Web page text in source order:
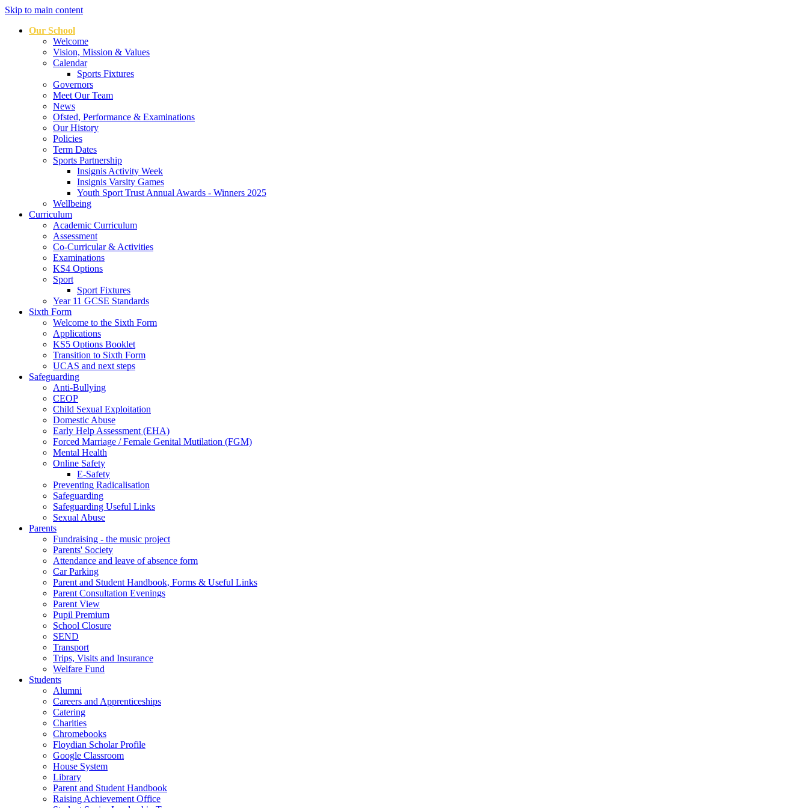
Skip to main content
Our School
Welcome
Vision, Mission & Values
Calendar
Sports Fixtures
Governors
Meet Our Team
News
Ofsted, Performance & Examinations
Our History
Policies
Term Dates
Sports Partnership
Insignis Activity Week
Insignis Varsity Games
Youth Sport Trust Annual Awards - Winners 2025
Wellbeing
Curriculum
Academic Curriculum
Assessment
Co-Curricular & Activities
Examinations
KS4 Options
Sport
Sport Fixtures
Year 11 GCSE Standards
Sixth Form
Welcome to the Sixth Form
Applications
KS5 Options Booklet
Transition to Sixth Form
UCAS and next steps
Safeguarding
Anti-Bullying
CEOP
Child Sexual Exploitation
Domestic Abuse
Early Help Assessment (EHA)
Forced Marriage / Female Genital Mutilation (FGM)
Mental Health
Online Safety
E-Safety
Preventing Radicalisation
Safeguarding
Safeguarding Useful Links
Sexual Abuse
Parents
Fundraising - the music project
Parents' Society
Attendance and leave of absence form
Car Parking
Parent and Student Handbook, Forms & Useful Links
Parent Consultation Evenings
Parent View
Pupil Premium
School Closure
SEND
Transport
Trips, Visits and Insurance
Welfare Fund
Students
Alumni
Careers and Apprenticeships
Catering
Charities
Chromebooks
Floydian Scholar Profile
Google Classroom
House System
Library
Parent and Student Handbook
Raising Achievement Office